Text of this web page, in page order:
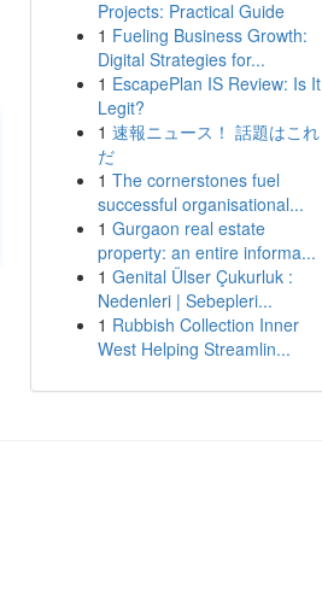
Projects: Practical Guide
1 Fueling Business Growth:
Digital Strategies for...
1 EscapePlan IS Review: Is It
Legit?
1 速報ニュース！ 話題はこれ
だ
1 The cornerstones fuel
successful organisational...
1 Gurgaon real estate
property: an entire informa...
1 Genital Ülser Çukurluk :
Nedenleri | Sebepleri...
1 Rubbish Collection Inner
West Helping Streamlin...